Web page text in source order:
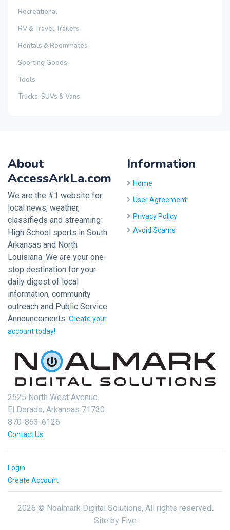
Recreational
RV & Travel Trailers
Rentals & Roommates
Sporting Goods
Tools
Trucks, SUVs & Vans
About
AccessArkLa.com
We are the #1 website for
local news, weather,
classifieds and streaming
High School sports in South
Arkansas and North
Louisiana. We are your one-
stop destination for your
daily digest of local
information, community
outreach and Public Service
Announcements. Create your
account today!
Information
Home
User Agreement
Privacy Policy
Avoid Scams
2525 North West Avenue
El Dorado, Arkansas 71730
870-863-6126
Contact Us
Login
Create Account
2026 © Noalmark Digital Solutions, All rights reserved.
Site by Five